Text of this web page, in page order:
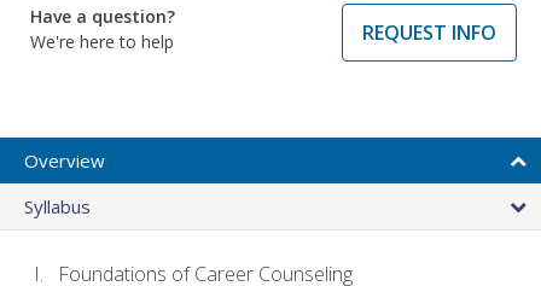
Have a question?
We're here to help
REQUEST INFO
Overview
Syllabus
Foundations of Career Counseling